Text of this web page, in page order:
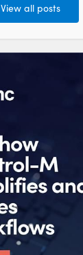
View all posts